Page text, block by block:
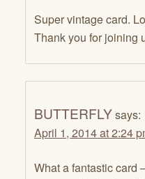
Super vintage card.
Thank you for joining
BUTTERFLYsays:
April 1, 2014 at 2:24
What a fantastic card